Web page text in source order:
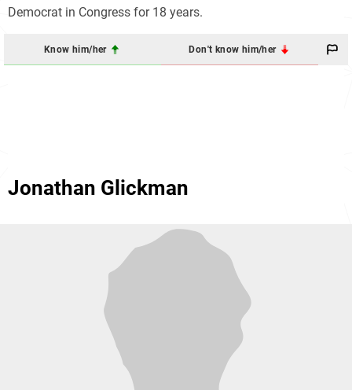
Democrat in Congress for 18 years.
Know him/her Don't know him/her
Jonathan Glickman